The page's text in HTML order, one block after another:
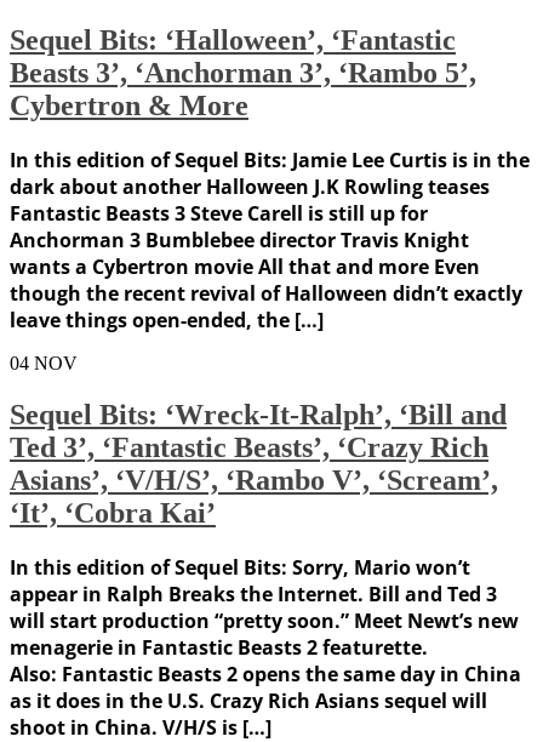
Sequel Bits: ‘Halloween’, ‘Fantastic
Beasts 3’, ‘Anchorman 3’, ‘Rambo 5’,
Cybertron & More
In this edition of Sequel Bits: Jamie Lee Curtis is in the
dark about another Halloween J.K Rowling teases
Fantastic Beasts 3 Steve Carell is still up for
Anchorman 3 Bumblebee director Travis Knight
wants a Cybertron movie All that and more Even
though the recent revival of Halloween didn’t exactly
leave things open-ended, the […]
04 NOV
Sequel Bits: ‘Wreck-It-Ralph’, ‘Bill and
Ted 3’, ‘Fantastic Beasts’, ‘Crazy Rich
Asians’, ‘V/H/S’, ‘Rambo V’, ‘Scream’,
‘It’, ‘Cobra Kai’
In this edition of Sequel Bits: Sorry, Mario won’t
appear in Ralph Breaks the Internet. Bill and Ted 3
will start production “pretty soon.” Meet Newt’s new
menagerie in Fantastic Beasts 2 featurette.
Also: Fantastic Beasts 2 opens the same day in China
as it does in the U.S. Crazy Rich Asians sequel will
shoot in China. V/H/S is […]